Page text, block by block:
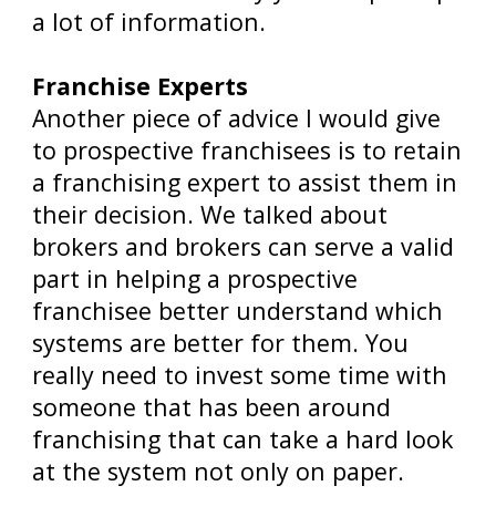
a lot of information.
Franchise Experts
Another piece of advice I would give
to prospective franchisees is to retain
a franchising expert to assist them in
their decision. We talked about
brokers and brokers can serve a valid
part in helping a prospective
franchisee better understand which
systems are better for them. You
really need to invest some time with
someone that has been around
franchising that can take a hard look
at the system not only on paper.